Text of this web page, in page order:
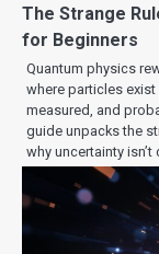
The Strange
for Beginners
Quantum physics
where particles
measured, and
guide unpacks the
why uncertainty